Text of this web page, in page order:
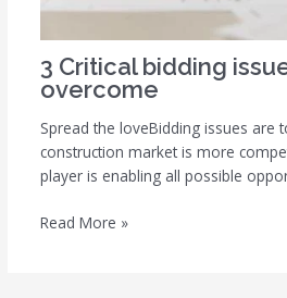
3 Critical bidding
overcome
Spread the loveBidding issues are
construction market is more
player is enabling all possible
Read More »